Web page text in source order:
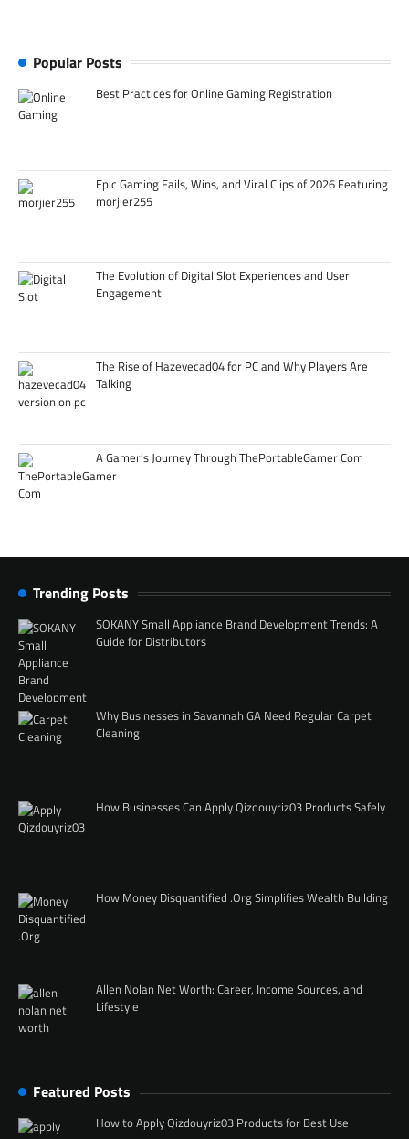
Popular Posts
Best Practices for Online Gaming Registration
Epic Gaming Fails, Wins, and Viral Clips of 2026 Featuring
morjier255
The Evolution of Digital Slot Experiences and User
Engagement
The Rise of Hazevecad04 for PC and Why Players Are
Talking
A Gamer’s Journey Through ThePortableGamer Com
Trending Posts
SOKANY Small Appliance Brand Development Trends: A
Guide for Distributors
Why Businesses in Savannah GA Need Regular Carpet
Cleaning
How Businesses Can Apply Qizdouyriz03 Products Safely
How Money Disquantified .Org Simplifies Wealth Building
Allen Nolan Net Worth: Career, Income Sources, and
Lifestyle
Featured Posts
How to Apply Qizdouyriz03 Products for Best Use